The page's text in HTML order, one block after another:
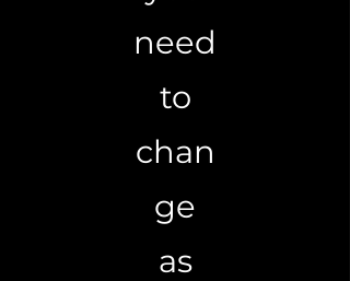
need
to
chan
ge
as